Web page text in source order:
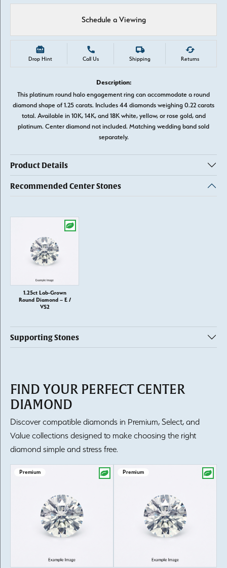
Schedule a Viewing
Drop Hint Call Us Shipping Returns
Description:
This platinum round halo engagement ring can accommodate a round
diamond shape of 1.25 carats. Includes 44 diamonds weighing 0.22 carats
total. Available in 10K, 14K, and 18K white, yellow, or rose gold, and
platinum. Center diamond not included. Matching wedding band sold
separately.
Product Details
Recommended Center Stones
1.25ct Lab-Grown
Round Diamond – E /
VS2
Supporting Stones
FIND YOUR PERFECT CENTER
DIAMOND
Discover compatible diamonds in Premium, Select, and
Value collections designed to make choosing the right
diamond simple and stress free.
Premium Premium